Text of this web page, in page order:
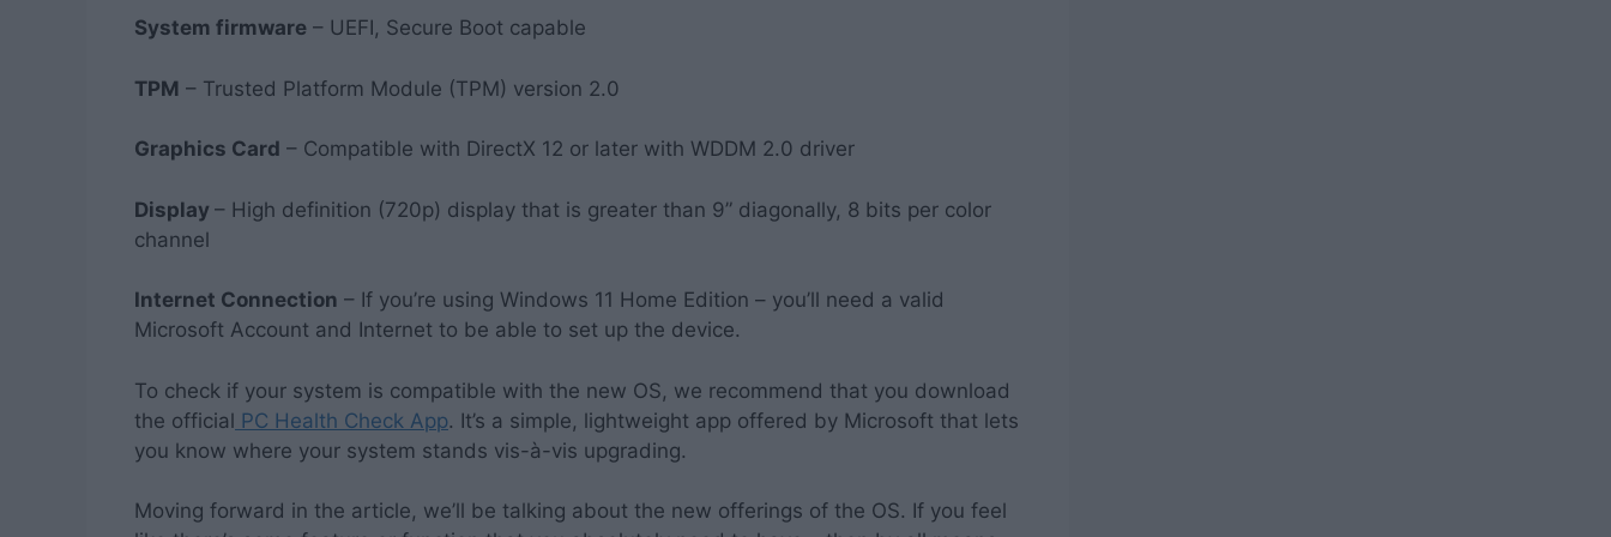
System firmware – UEFI, Secure Boot capable
TPM – Trusted Platform Module (TPM) version 2.0
Graphics Card – Compatible with DirectX 12 or later with WDDM 2.0 driver
Display – High definition (720p) display that is greater than 9” diagonally, 8 bits per color
channel
Internet Connection – If you’re using Windows 11 Home Edition – you’ll need a valid
Microsoft Account and Internet to be able to set up the device.
To check if your system is compatible with the new OS, we recommend that you download
the official PC Health Check App. It’s a simple, lightweight app offered by Microsoft that lets
you know where your system stands vis-à-vis upgrading.
Moving forward in the article, we’ll be talking about the new offerings of the OS. If you feel